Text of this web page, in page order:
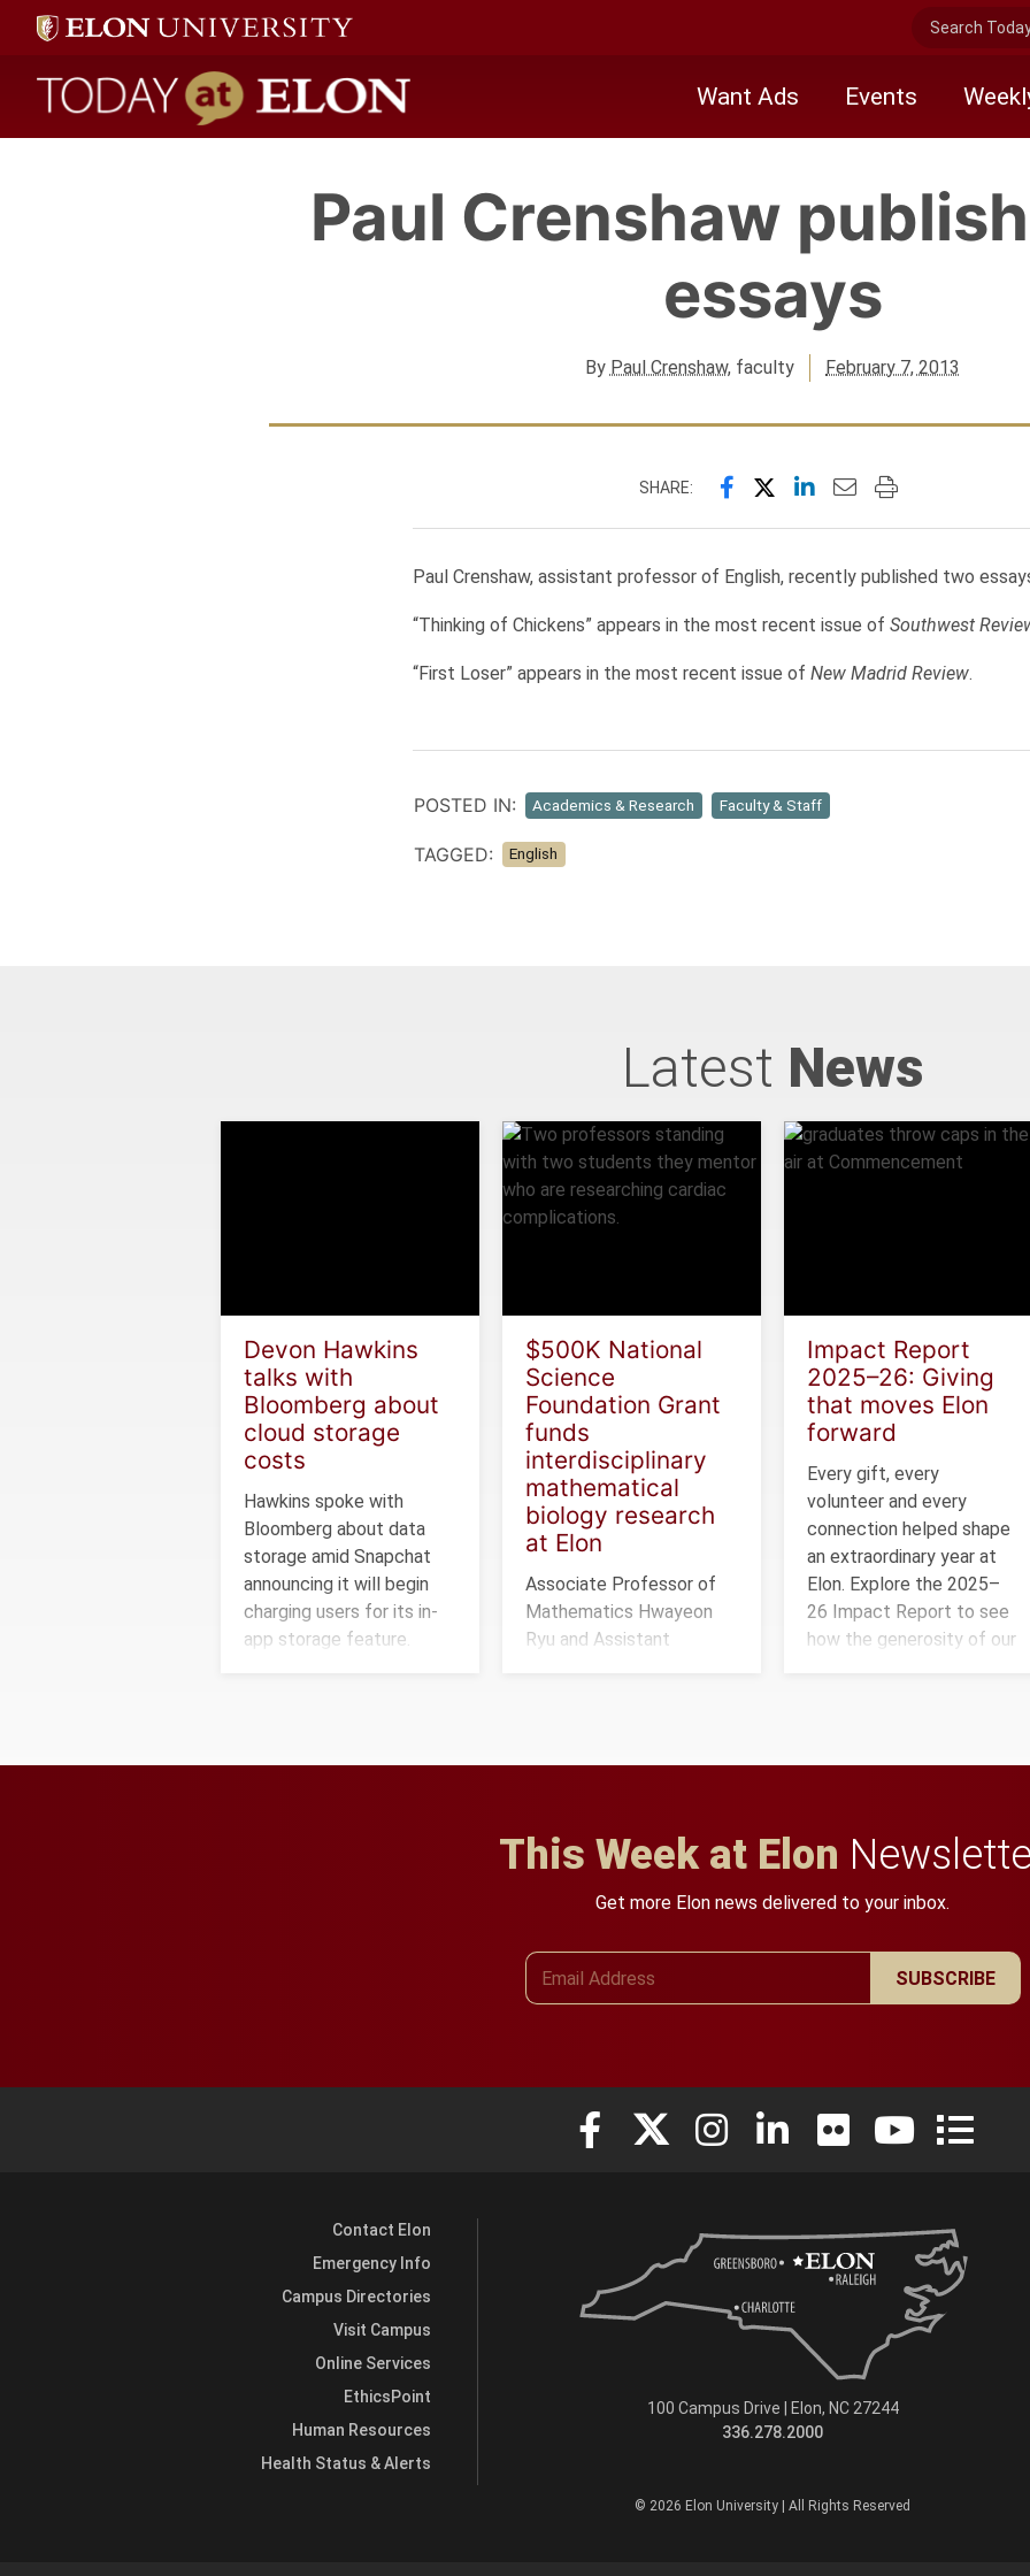
Search
Today at Elon home
Want Ads Events
Paul Crenshaw
essays
By Paul Crenshaw, faculty February 7, 2013
SHARE: Share this page on Facebook
Share this page on X
Share this page on
Email this page to a
Print this page
Paul Crenshaw, assistant professor of English, recently published two
“Thinking of Chickens” appears in the most recent issue of Southwest
“First Loser” appears in the most recent issue of New Madrid Review.
POSTED IN: Academics & Research Faculty & Staff
TAGGED: English
Latest News
Devon Hawkins
talks with
Bloomberg about
cloud storage
costs
Hawkins spoke with
Bloomberg about data
storage amid Snapchat
announcing it will begin
charging users for its in-
app storage feature.
$500K National
Science
Foundation Grant
funds
interdisciplinary
mathematical
biology research
at Elon
Associate Professor of
Mathematics Hwayeon
Ryu and Assistant
Impact Report
2025–26: Giving
that moves Elon
forward
Every gift, every
volunteer and every
connection helped shape
an extraordinary year at
Elon. Explore the 2025–
26 Impact Report to see
how the generosity of our
This Week at Elon
Get more Elon news delivered to your inbox.
SUBSCRIBE
Elon University Facebook
Elon University X (formerly Twitter)
Elon University Instagram
Elon University LinkedIn
Elon University Flickr
Elon University
Contact Elon
Emergency Info
Campus Directories
Visit Campus
Online Services
EthicsPoint
Human Resources
Health Status & Alerts
100 Campus Drive | Elon, NC 27244
336.278.2000
© 2026 Elon University | All Rights Reserved